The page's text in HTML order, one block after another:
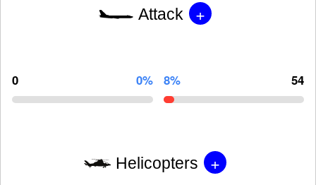
Attack +
0 0% 8% 54
Helicopters +